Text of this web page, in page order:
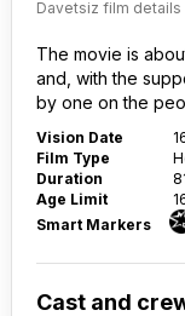
Davetsiz film details
The movie is
and, with the
by one on the
Vision Date
Film Type
Duration
Age Limit
Smart Markers
Cast and